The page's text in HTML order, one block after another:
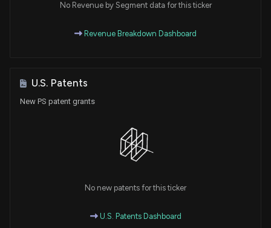
No Revenue by Segment data for this ticker
Revenue Breakdown Dashboard
U.S. Patents
New PS patent grants
No new patents for this ticker
U.S. Patents Dashboard